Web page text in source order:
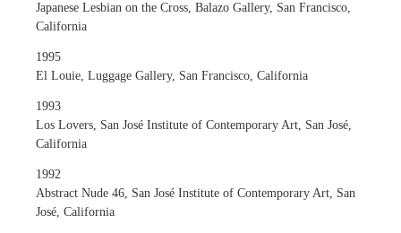
Japanese Lesbian on the Cross, Balazo Gallery, San Francisco,
California
1995
El Louie, Luggage Gallery, San Francisco, California
1993
Los Lovers, San José Institute of Contemporary Art, San José,
California
1992
Abstract Nude 46, San José Institute of Contemporary Art, San
José, California